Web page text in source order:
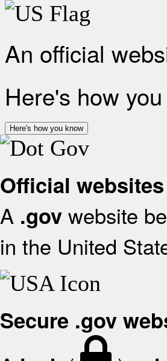
An official
Here's how
Here's how you know
Official
A .gov website
in the United
Secure .gov